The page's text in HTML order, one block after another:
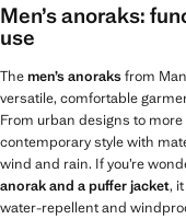
Men’s anoraks:
use
Themen’s anoraksfrom
versatile, comfortable
From urban designs to
contemporary style with
wind and rain. If you’re
anorak and a puffer jacket,
water-repellent and